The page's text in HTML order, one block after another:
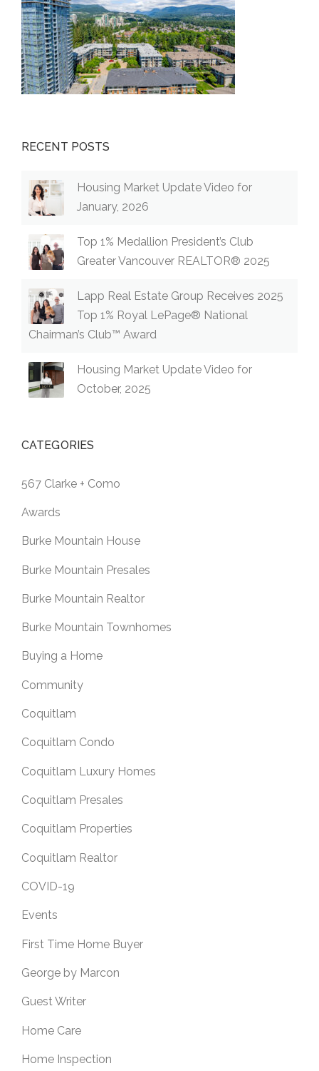
RECENT POSTS
Housing Market Update Video for
January, 2026
Top 1% Medallion President’s Club
Greater Vancouver REALTOR® 2025
Lapp Real Estate Group Receives 2025
Top 1% Royal LePage® National
Chairman’s Club™ Award
Housing Market Update Video for
October, 2025
CATEGORIES
567 Clarke + Como
Awards
Burke Mountain House
Burke Mountain Presales
Burke Mountain Realtor
Burke Mountain Townhomes
Buying a Home
Community
Coquitlam
Coquitlam Condo
Coquitlam Luxury Homes
Coquitlam Presales
Coquitlam Properties
Coquitlam Realtor
COVID-19
Events
First Time Home Buyer
George by Marcon
Guest Writer
Home Care
Home Inspection